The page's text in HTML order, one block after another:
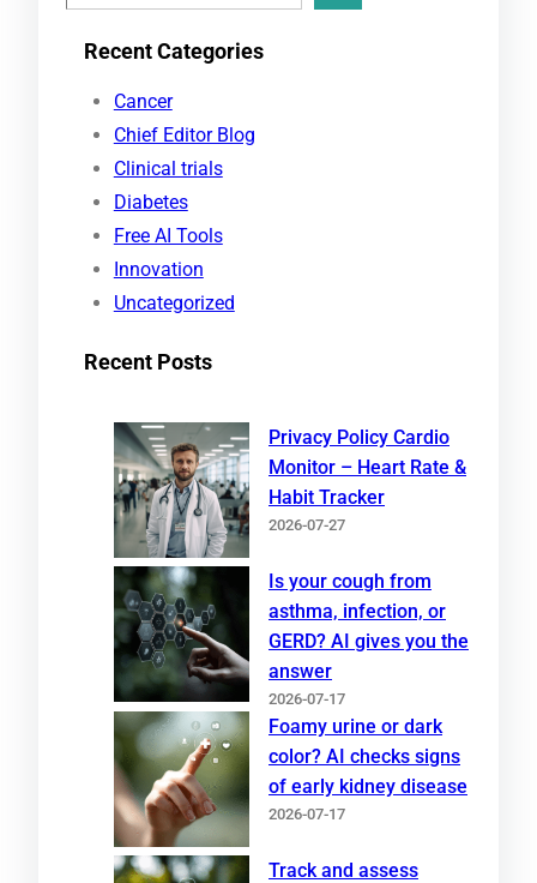
Recent Categories
Cancer
Chief Editor Blog
Clinical trials
Diabetes
Free AI Tools
Innovation
Uncategorized
Recent Posts
Privacy Policy Cardio
Monitor – Heart Rate &
Habit Tracker
2026-07-27
Is your cough from
asthma, infection, or
GERD? AI gives you the
answer
2026-07-17
Foamy urine or dark
color? AI checks signs
of early kidney disease
2026-07-17
Track and assess